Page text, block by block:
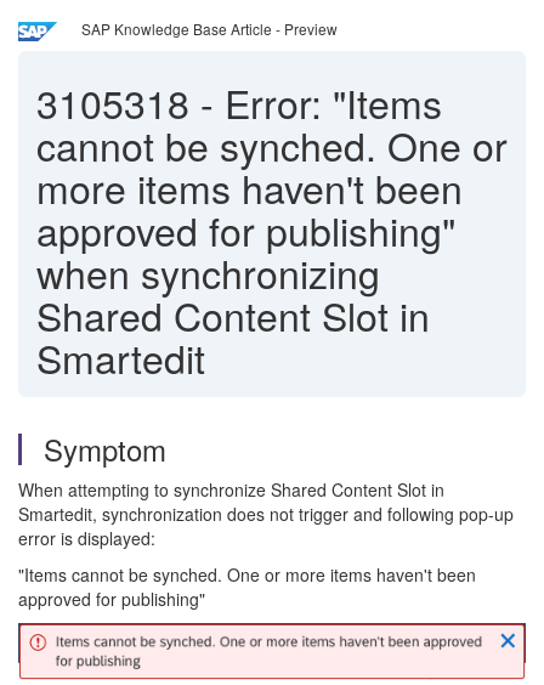
SAP Knowledge Base Article - Preview
3105318 - Error: "Items
cannot be synched. One or
more items haven't been
approved for publishing"
when synchronizing
Shared Content Slot in
Smartedit
Symptom
When attempting to synchronize Shared Content Slot in
Smartedit, synchronization does not trigger and following pop-up
error is displayed:
"Items cannot be synched. One or more items haven't been
approved for publishing"